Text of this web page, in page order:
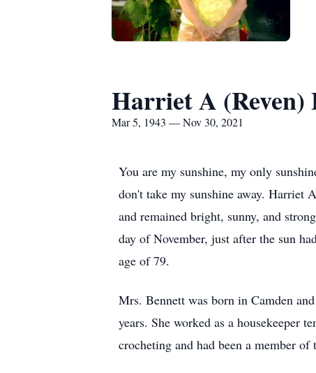
Harriet A (Reven)
Mar 5, 1943 — Nov 30, 2021
You are my sunshine, my only
don't take my sunshine away. Harriet
and remained bright, sunny, and
day of November, just after the sun
age of 79.
Mrs. Bennett was born in Camden
years. She worked as a housekeeper
crocheting and had been a member